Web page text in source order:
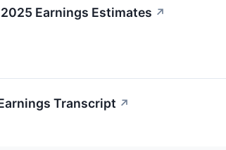
2025 Earnings Estimates ↗
Transcript ↗